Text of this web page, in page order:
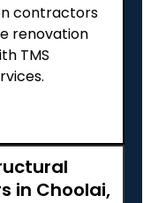
contractors
renovation
TMS
in Choolai,